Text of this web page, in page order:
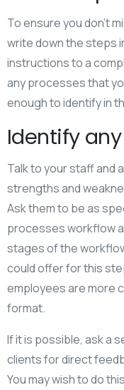
To ensure you don’t
write down the steps
instructions to a
any processes that
enough to identify in
Identify
Talk to your staff and
strengths and
Ask them to be as
processes workflow
stages of the
could offer for this
employees are more
format.
If it is possible, ask a
clients for direct
You may wish to do